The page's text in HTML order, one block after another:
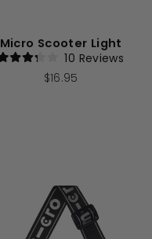
Micro Scooter Light
Rated
10 Reviews
$16.95